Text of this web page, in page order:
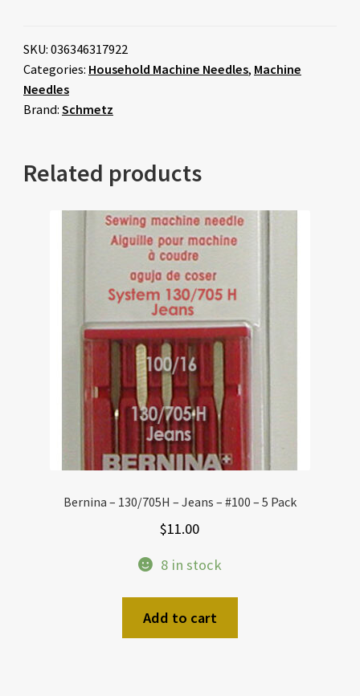
SKU: 036346317922
Categories: Household Machine Needles, Machine
Needles
Brand: Schmetz
Related products
Bernina – 130/705H – Jeans – #100 – 5 Pack
$11.00
8 in stock
Add to cart